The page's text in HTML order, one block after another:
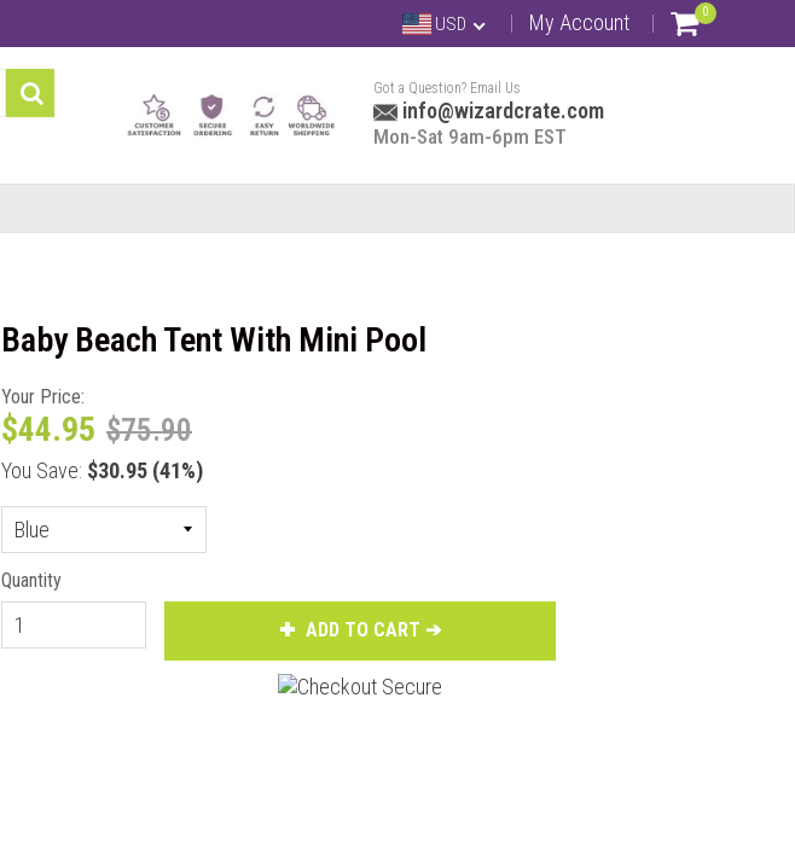
USD My Account 0
Got a Question? Email Us
info@wizardcrate.com
Mon-Sat 9am-6pm EST
Baby Beach Tent With Mini Pool
Your Price:
$44.95 $75.90
You Save: $30.95 (41%)
Quantity
ADD TO CART ➔